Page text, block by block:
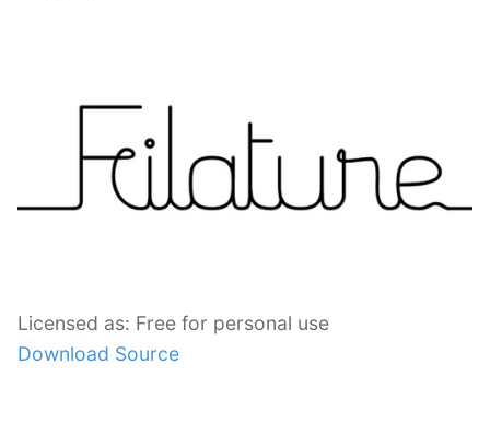
Licensed as: Free for personal use
Download Source